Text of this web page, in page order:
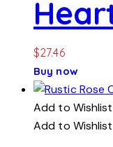
$27.46
Buy now
Add to Wishlist
Add to Wishlist